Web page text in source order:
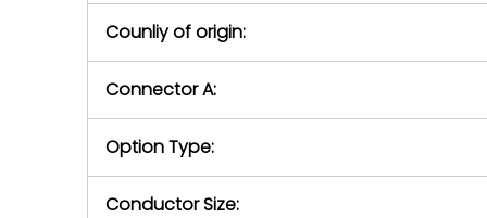
Counliy of origin:
Connector A:
Option Type:
Conductor Size: